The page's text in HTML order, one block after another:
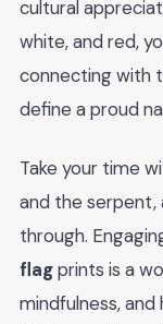
cultural
white, and red,
connecting with
define a proud
Take your time
and the serpent,
through.
flagprints is a
mindfulness,